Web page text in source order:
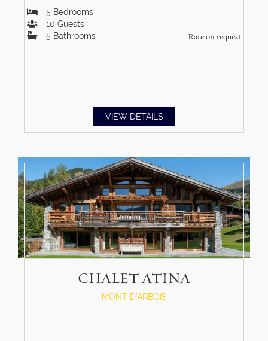
Rate on request
5 Bedrooms
10 Guests
5 Bathrooms
VIEW DETAILS
CHALET ATINA
MONT D'ARBOIS